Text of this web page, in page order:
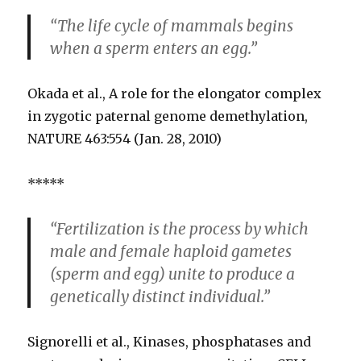
“The life cycle of mammals begins
when a sperm enters an egg.”
Okada et al., A role for the elongator complex
in zygotic paternal genome demethylation,
NATURE 463:554 (Jan. 28, 2010)
*****
“Fertilization is the process by which
male and female haploid gametes
(sperm and egg) unite to produce a
genetically distinct individual.”
Signorelli et al., Kinases, phosphatases and